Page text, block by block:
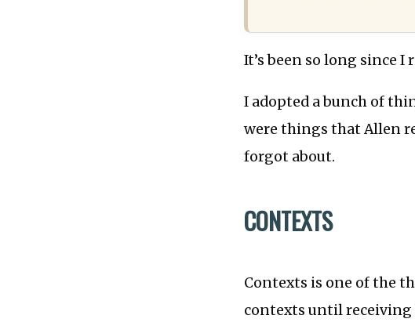
It’s been so long since I
I adopted a bunch of
were things that Allen
forgot about.
CONTEXTS
Contexts is one of the
contexts until receiving